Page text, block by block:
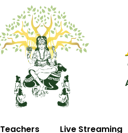
Teachers Live Streaming